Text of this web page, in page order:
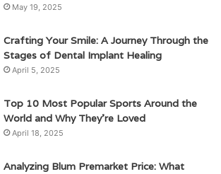
May 19, 2025
Crafting Your Smile: A Journey Through the
Stages of Dental Implant Healing
April 5, 2025
Top 10 Most Popular Sports Around the
World and Why They’re Loved
April 18, 2025
Analyzing Blum Premarket Price: What